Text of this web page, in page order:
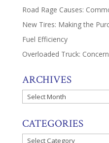
Road Rage Causes:
New Tires: Making the
Fuel Efficiency
Overloaded Truck:
ARCHIVES
Archives
CATEGORIES
Categories